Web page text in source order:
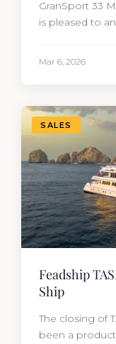
GranSport 33
is pleased to
hit the market.
Mar 6, 2026
SALES
Feadship
Ship
The closing of
been a